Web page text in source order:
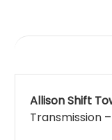
Allison Shift
Transmission